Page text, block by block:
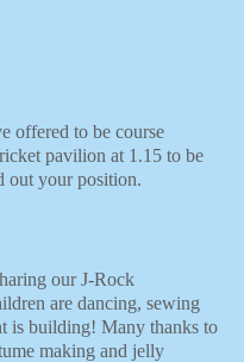
offered to be course
pavilion at 1.15 to be
out your position.
our J-Rock
are dancing, sewing
is building! Many thanks to
making and jelly